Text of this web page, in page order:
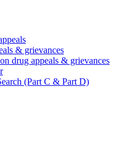
& grievances
drug appeals & grievances
(Part C & Part D)